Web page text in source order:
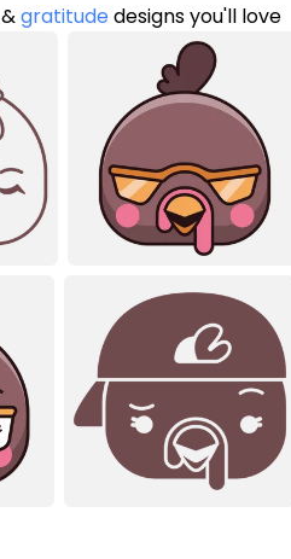
&gratitudedesigns you'll love